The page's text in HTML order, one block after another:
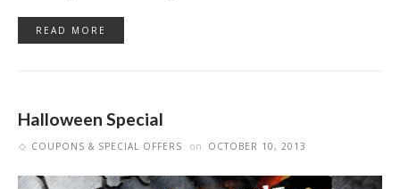
READ MORE
Halloween Special
COUPONS & SPECIAL OFFERS on OCTOBER 10, 2013